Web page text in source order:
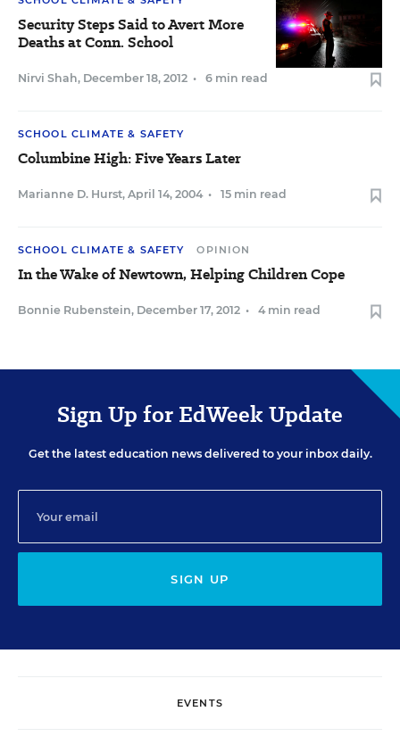
Security Steps Said to Avert More
Deaths at Conn. School
Nirvi Shah, December 18, 2012 • 6 min read
SCHOOL CLIMATE & SAFETY
Columbine High: Five Years Later
Marianne D. Hurst, April 14, 2004 • 15 min read
SCHOOL CLIMATE & SAFETY OPINION
In the Wake of Newtown, Helping Children Cope
Bonnie Rubenstein, December 17, 2012 • 4 min read
Sign Up for EdWeek Update
Get the latest education news delivered to your inbox daily.
SIGN UP
EVENTS